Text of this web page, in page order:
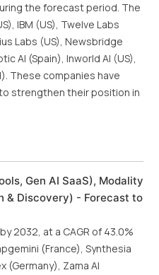
the forecast period. The
IBM (US), Twelve Labs
Labs (US), Newsbridge
AI (Spain), Inworld AI (US),
These companies have
strengthen their position in
Gen AI SaaS), Modality
& Discovery) - Forecast to
2032, at a CAGR of 43.0%
(France), Synthesia
(Germany), Zama AI